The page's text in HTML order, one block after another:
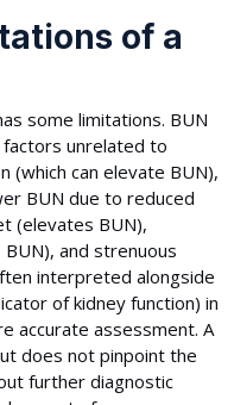
of a
some limitations. BUN
factors unrelated to
(which can elevate BUN),
BUN due to reduced
(elevates BUN),
and strenuous
interpreted alongside
of kidney function) in
accurate assessment. A
does not pinpoint the
further diagnostic